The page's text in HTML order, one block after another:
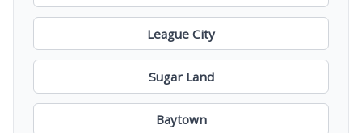
League City
Sugar Land
Baytown